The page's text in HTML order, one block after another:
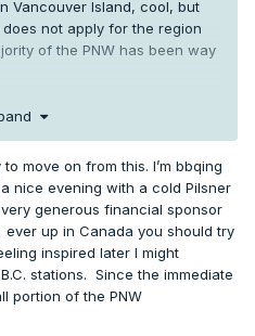
Vancouver Island, cool, but
not apply for the region
of the PNW has been way
just your backyard, since
it hasn't worked out great.
OLM, PDX, etc do matter for
move on from this. I’m bbqing
nice evening with a cold Pilsner
generous financial sponsor
up in Canada you should try
inspired later I might
stations. Since the immediate
portion of the PNW